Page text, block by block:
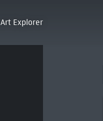
Art Explorer